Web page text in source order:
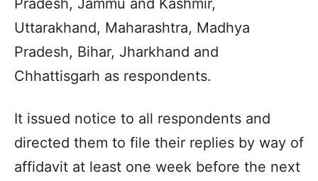
Pradesh, Jammu and Kashmir,
Uttarakhand, Maharashtra, Madhya
Pradesh, Bihar, Jharkhand and
Chhattisgarh as respondents.
It issued notice to all respondents and
directed them to file their replies by way of
affidavit at least one week before the next